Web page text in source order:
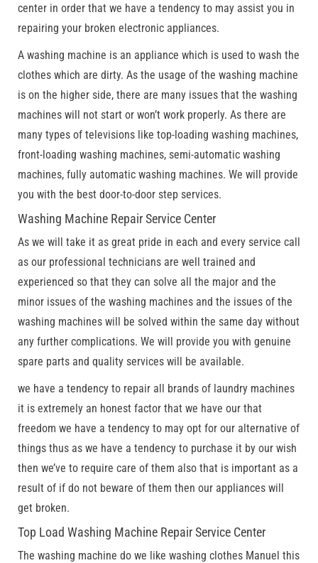
center in order that we have a tendency to may assist you in
repairing your broken electronic appliances.
A washing machine is an appliance which is used to wash the
clothes which are dirty. As the usage of the washing machine
is on the higher side, there are many issues that the washing
machines will not start or won’t work properly. As there are
many types of televisions like top-loading washing machines,
front-loading washing machines, semi-automatic washing
machines, fully automatic washing machines. We will provide
you with the best door-to-door step services.
Washing Machine Repair Service Center
As we will take it as great pride in each and every service call
as our professional technicians are well trained and
experienced so that they can solve all the major and the
minor issues of the washing machines and the issues of the
washing machines will be solved within the same day without
any further complications. We will provide you with genuine
spare parts and quality services will be available.
we have a tendency to repair all brands of laundry machines
it is extremely an honest factor that we have our that
freedom we have a tendency to may opt for our alternative of
things thus as we have a tendency to purchase it by our wish
then we’ve to require care of them also that is important as a
result of if do not beware of them then our appliances will
get broken.
Top Load Washing Machine Repair Service Center
The washing machine do we like washing clothes Manuel this